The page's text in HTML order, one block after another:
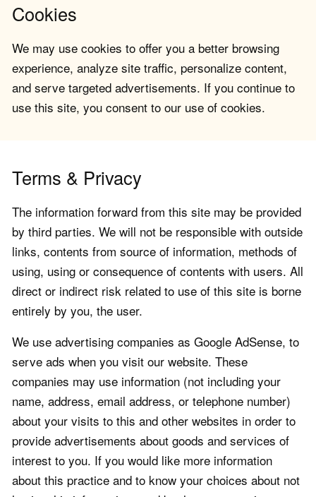
Cookies
We may use cookies to offer you a better browsing
experience, analyze site traffic, personalize content,
and serve targeted advertisements. If you continue to
use this site, you consent to our use of cookies.
Terms & Privacy
The information forward from this site may be provided
by third parties. We will not be responsible with outside
links, contents from source of information, methods of
using, using or consequence of contents with users. All
direct or indirect risk related to use of this site is borne
entirely by you, the user.
We use advertising companies as Google AdSense, to
serve ads when you visit our website. These
companies may use information (not including your
name, address, email address, or telephone number)
about your visits to this and other websites in order to
provide advertisements about goods and services of
interest to you. If you would like more information
about this practice and to know your choices about not